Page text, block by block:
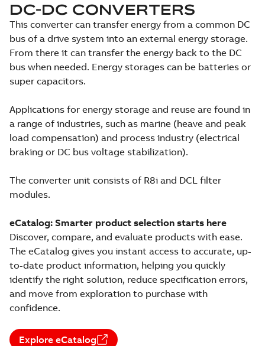
DC-DC CONVERTERS
This converter can transfer energy from a common DC
bus of a drive system into an external energy storage.
From there it can transfer the energy back to the DC
bus when needed. Energy storages can be batteries or
super capacitors.
Applications for energy storage and reuse are found in
a range of industries, such as marine (heave and peak
load compensation) and process industry (electrical
braking or DC bus voltage stabilization).
The converter unit consists of R8i and DCL filter
modules.
eCatalog: Smarter product selection starts here
Discover, compare, and evaluate products with ease.
The eCatalog gives you instant access to accurate, up-
to-date product information, helping you quickly
identify the right solution, reduce specification errors,
and move from exploration to purchase with
confidence.
Explore eCatalog